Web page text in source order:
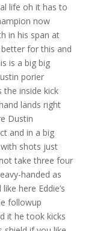
life oh it has to
now
in his span at
for this and
is a big big
porier
the inside kick
lands right
Dustin
and in a big
shots just
take three four
handed as
here Eddie’s
followup
it he took kicks